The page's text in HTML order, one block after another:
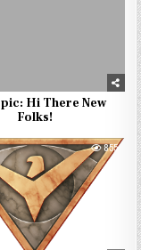
Hi There New
Folks!
855